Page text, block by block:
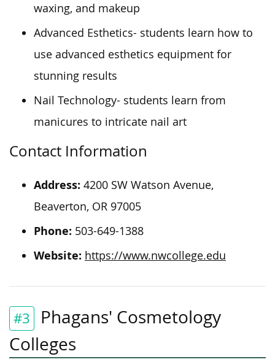
waxing, and makeup
Advanced Esthetics- students learn how to
use advanced esthetics equipment for
stunning results
Nail Technology- students learn from
manicures to intricate nail art
Contact Information
Address: 4200 SW Watson Avenue,
Beaverton, OR 97005
Phone: 503-649-1388
Website: https://www.nwcollege.edu
#3
Phagans' Cosmetology
Colleges